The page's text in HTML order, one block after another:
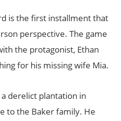
is the first installment that
perspective. The game
the protagonist, Ethan
for his missing wife Mia.
derelict plantation in
to the Baker family. He